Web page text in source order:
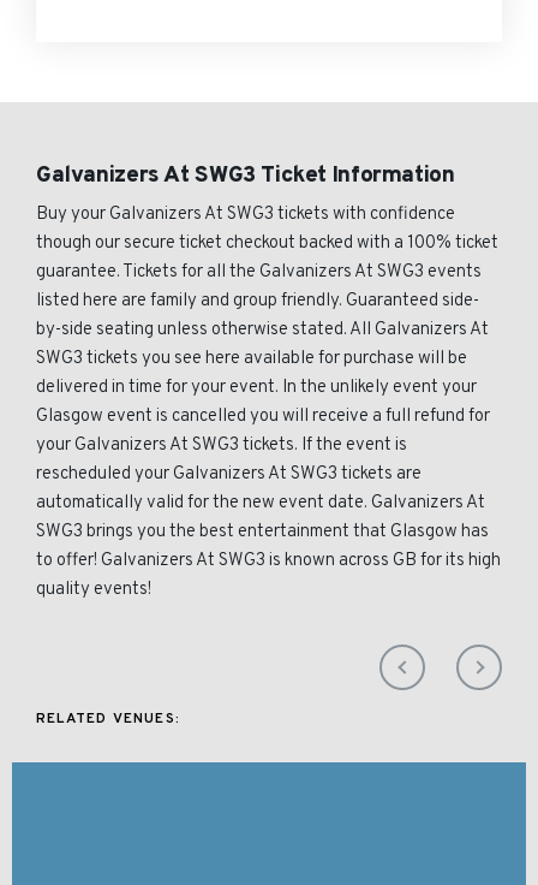
Galvanizers At SWG3 Ticket Information
Buy your Galvanizers At SWG3 tickets with confidence
though our secure ticket checkout backed with a 100% ticket
guarantee. Tickets for all the Galvanizers At SWG3 events
listed here are family and group friendly. Guaranteed side-
by-side seating unless otherwise stated. All Galvanizers At
SWG3 tickets you see here available for purchase will be
delivered in time for your event. In the unlikely event your
Glasgow event is cancelled you will receive a full refund for
your Galvanizers At SWG3 tickets. If the event is
rescheduled your Galvanizers At SWG3 tickets are
automatically valid for the new event date. Galvanizers At
SWG3 brings you the best entertainment that Glasgow has
to offer! Galvanizers At SWG3 is known across GB for its high
quality events!
RELATED VENUES: